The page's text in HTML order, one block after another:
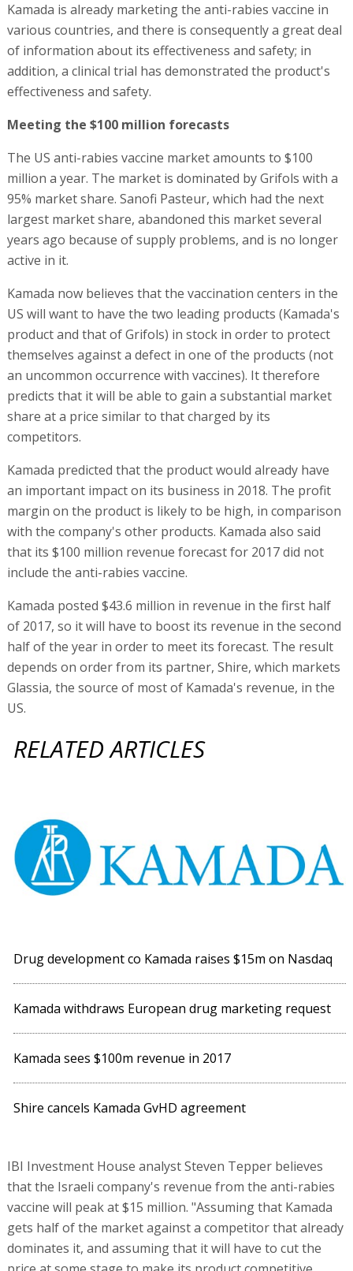
Kamada is already marketing the anti-rabies vaccine in
various countries, and there is consequently a great deal
of information about its effectiveness and safety; in
addition, a clinical trial has demonstrated the product's
effectiveness and safety.
Meeting the $100 million forecasts
The US anti-rabies vaccine market amounts to $100
million a year. The market is dominated by Grifols with a
95% market share. Sanofi Pasteur, which had the next
largest market share, abandoned this market several
years ago because of supply problems, and is no longer
active in it.
Kamada now believes that the vaccination centers in the
US will want to have the two leading products (Kamada's
product and that of Grifols) in stock in order to protect
themselves against a defect in one of the products (not
an uncommon occurrence with vaccines). It therefore
predicts that it will be able to gain a substantial market
share at a price similar to that charged by its
competitors.
Kamada predicted that the product would already have
an important impact on its business in 2018. The profit
margin on the product is likely to be high, in comparison
with the company's other products. Kamada also said
that its $100 million revenue forecast for 2017 did not
include the anti-rabies vaccine.
Kamada posted $43.6 million in revenue in the first half
of 2017, so it will have to boost its revenue in the second
half of the year in order to meet its forecast. The result
depends on order from its partner, Shire, which markets
Glassia, the source of most of Kamada's revenue, in the
US.
RELATED ARTICLES
Drug development co Kamada raises $15m on Nasdaq
Kamada withdraws European drug marketing request
Kamada sees $100m revenue in 2017
Shire cancels Kamada GvHD agreement
IBI Investment House analyst Steven Tepper believes
that the Israeli company's revenue from the anti-rabies
vaccine will peak at $15 million. "Assuming that Kamada
gets half of the market against a competitor that already
dominates it, and assuming that it will have to cut the